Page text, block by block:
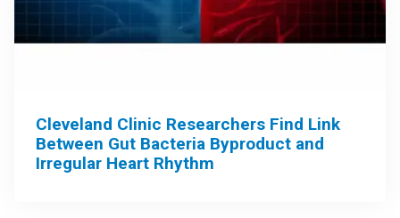
Cleveland Clinic Researchers Find Link
Between Gut Bacteria Byproduct and
Irregular Heart Rhythm